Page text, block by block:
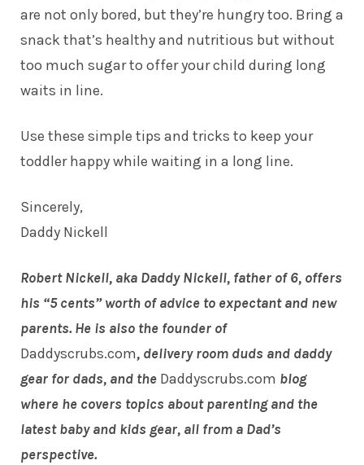
are not only bored, but they’re hungry too. Bring a
snack that’s healthy and nutritious but without
too much sugar to offer yourchild during long
waits in line.
Use these simple tips and tricks to keep your
toddler happy while waiting in a long line.
Sincerely,
Daddy Nickell
Robert Nickell, aka Daddy Nickell, father of 6, offers
his “5 cents” worth of advice to expectant and new
parents. He is also the founder of
Daddyscrubs.com, delivery room duds and daddy
gear for dads, and the Daddyscrubs.com blog
where he covers topics about parenting and the
latest baby and kids gear, all from a Dad’s
perspective.